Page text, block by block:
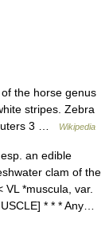
the horse genus
stripes. Zebra
3 …
Wikipedia
an edible
clam of the
*muscula, var.
* * * Any…